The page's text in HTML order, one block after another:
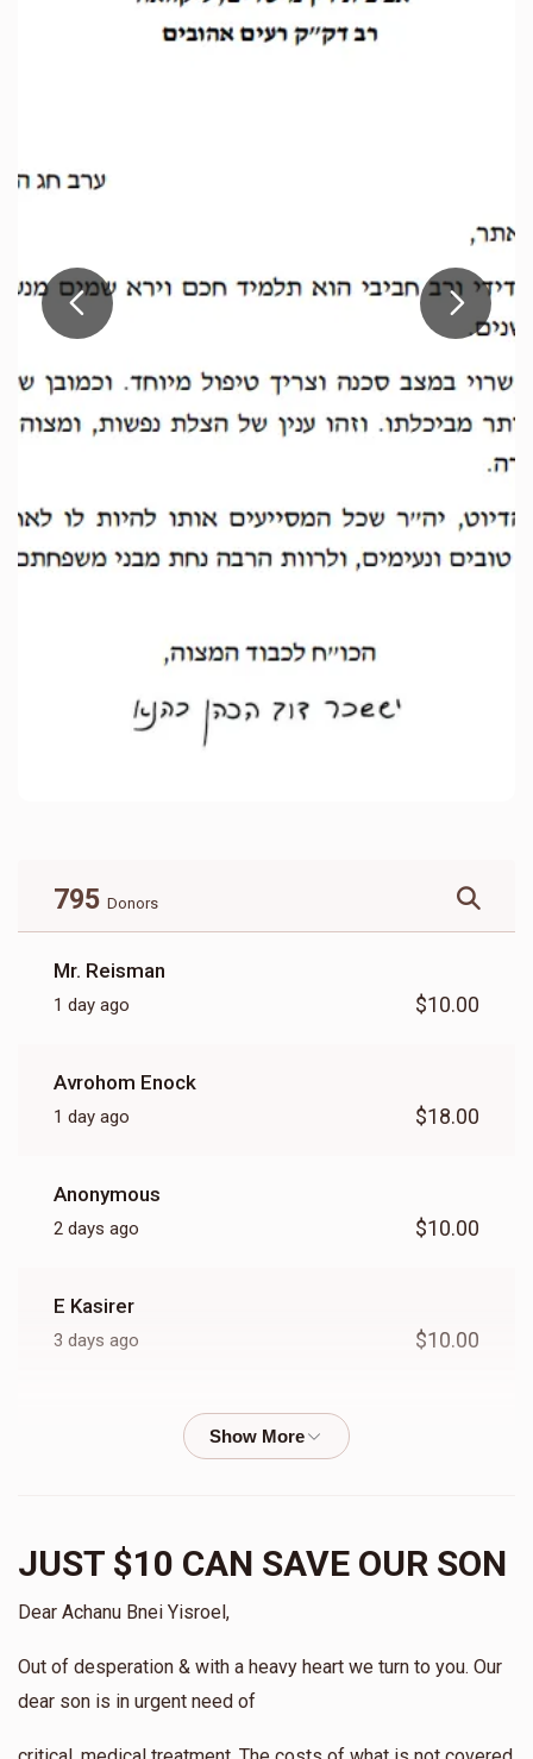
795 Donors
Mr. Reisman
1 day ago $10.00
Avrohom Enock
1 day ago $18.00
Anonymous
2 days ago $10.00
E Kasirer
3 days ago $10.00
Shifra Landsberg
3 days ago $20.00
3 days ago $10.00
Anonymous
JUST $10 CAN SAVE OUR SON
Dear Achanu Bnei Yisroel,
Out of desperation & with a heavy heart we turn to you. Our
dear son is in urgent need of